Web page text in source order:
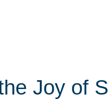
Joy of